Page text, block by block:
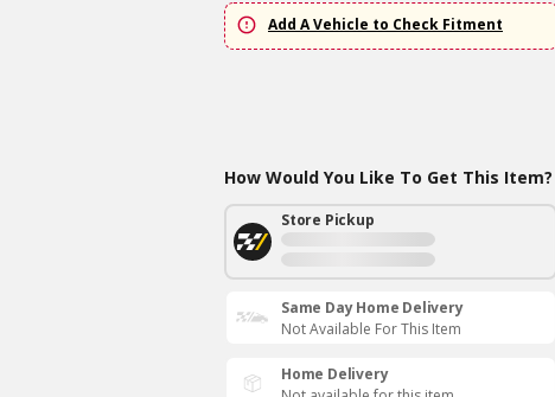
Add A Vehicle to Check Fitment
How Would You Like To Get This Item?
Store Pickup
Same Day Home Delivery
Not Available For This Item
Home Delivery